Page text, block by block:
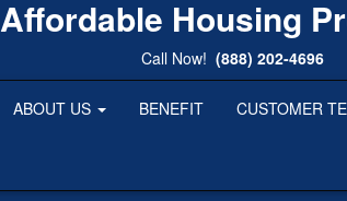
Affordable Housing
Call Now! (888) 202-4696
ABOUT US BENEFIT CUSTOMER